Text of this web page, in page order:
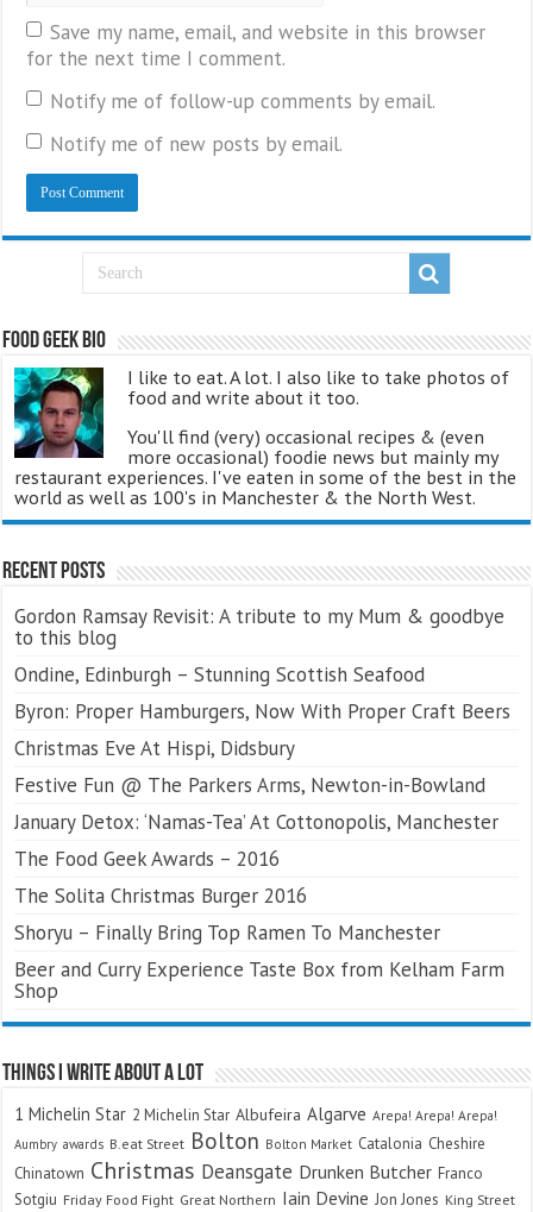
Save my name, email, and website in this browser
for the next time I comment.
Notify me of follow-up comments by email.
Notify me of new posts by email.
Food Geek Bio
I like to eat. A lot. I also like to take photos of
food and write about it too.
You'll find (very) occasional recipes & (even
more occasional) foodie news but mainly my
restaurant experiences. I've eaten in some of the best in the
world as well as 100's in Manchester & the North West.
Recent Posts
Gordon Ramsay Revisit: A tribute to my Mum & goodbye
to this blog
Ondine, Edinburgh – Stunning Scottish Seafood
Byron: Proper Hamburgers, Now With Proper Craft Beers
Christmas Eve At Hispi, Didsbury
Festive Fun @ The Parkers Arms, Newton-in-Bowland
January Detox: ‘Namas-Tea’ At Cottonopolis, Manchester
The Food Geek Awards – 2016
The Solita Christmas Burger 2016
Shoryu – Finally Bring Top Ramen To Manchester
Beer and Curry Experience Taste Box from Kelham Farm
Shop
Things I Write About A Lot
1 Michelin Star 2 Michelin Star Albufeira Algarve Arepa! Arepa! Arepa!
Aumbry awards B.eat Street Bolton Bolton Market Catalonia Cheshire
Chinatown Christmas Deansgate Drunken Butcher Franco
Sotgiu Friday Food Fight Great Northern Iain Devine Jon Jones King Street